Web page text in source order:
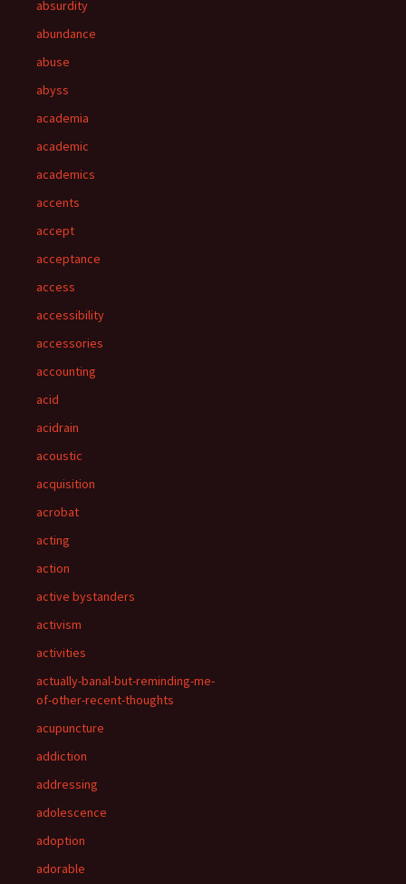
absurdity
abundance
abuse
abyss
academia
academic
academics
accents
accept
acceptance
access
accessibility
accessories
accounting
acid
acidrain
acoustic
acquisition
acrobat
acting
action
active bystanders
activism
activities
actually-banal-but-reminding-me-
of-other-recent-thoughts
acupuncture
addiction
addressing
adolescence
adoption
adorable